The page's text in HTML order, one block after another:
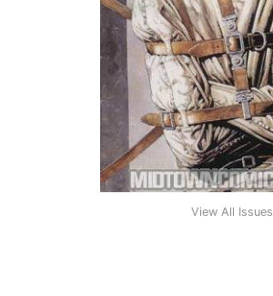
View All Issues